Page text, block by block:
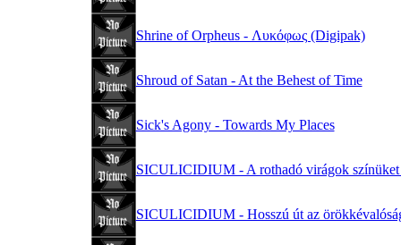
Shrine of Orpheus - Λυκόφως (Digipak)
Shroud of Satan - At the Behest of Time
Sick's Agony - Towards My Places
SICULICIDIUM - A rothadó virágok színüket
SICULICIDIUM - Hosszú út az